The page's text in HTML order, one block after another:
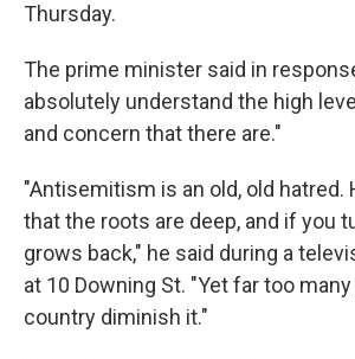
Thursday.
The prime minister said in
absolutely understand the high
and concern that there are."
"Antisemitism is an old, old
that the roots are deep, and if you
grows back," he said during a
at 10 Downing St. "Yet far too
country diminish it."